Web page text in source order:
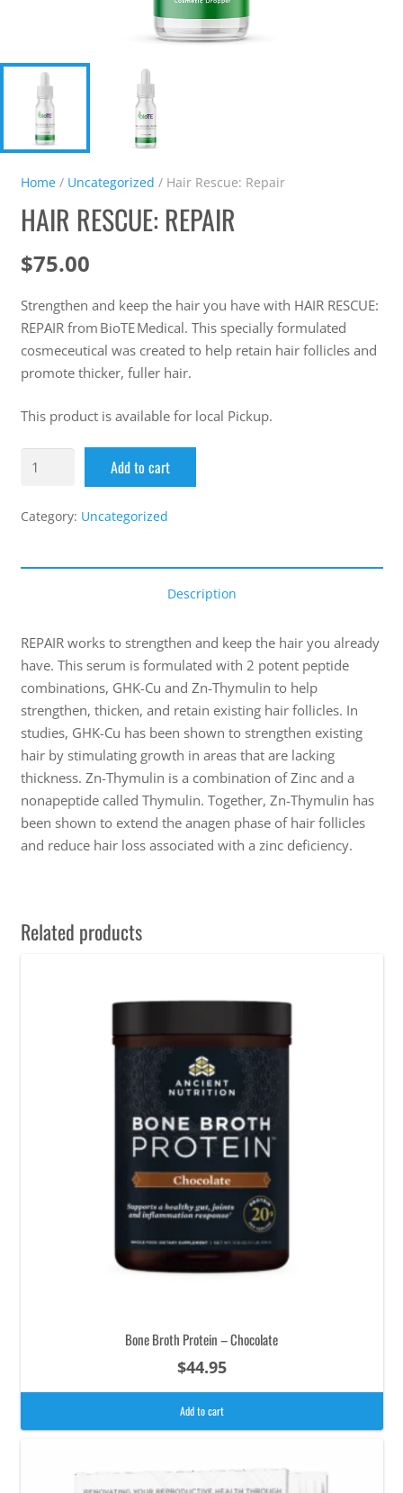
Home/ Uncategorized / Hair Rescue: Repair
HAIR RESCUE: REPAIR
$75.00
Strengthen and keep the hair you have with HAIR RESCUE:
REPAIR from BioTE Medical. This specially formulated
cosmeceutical was created to help retain hair follicles and
promote thicker, fuller hair.
This product is available for local Pickup.
Add to cart
Category: Uncategorized
Description
REPAIR works to strengthen and keep the hair you already
have. This serum is formulated with 2 potent peptide
combinations, GHK-Cu and Zn-Thymulin to help
strengthen, thicken, and retain existing hair follicles. In
studies, GHK-Cu has been shown to strengthen existing
hair by stimulating growth in areas that are lacking
thickness. Zn-Thymulin is a combination of Zinc and a
nonapeptide called Thymulin. Together, Zn-Thymulin has
been shown to extend the anagen phase of hair follicles
and reduce hair loss associated with a zinc deficiency.
Related products
Bone Broth Protein – Chocolate
$44.95
Add to cart